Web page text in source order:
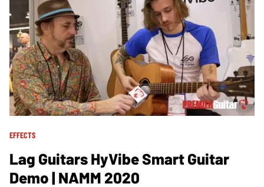
EFFECTS
Lag Guitars HyVibe Smart Guitar
Demo | NAMM 2020